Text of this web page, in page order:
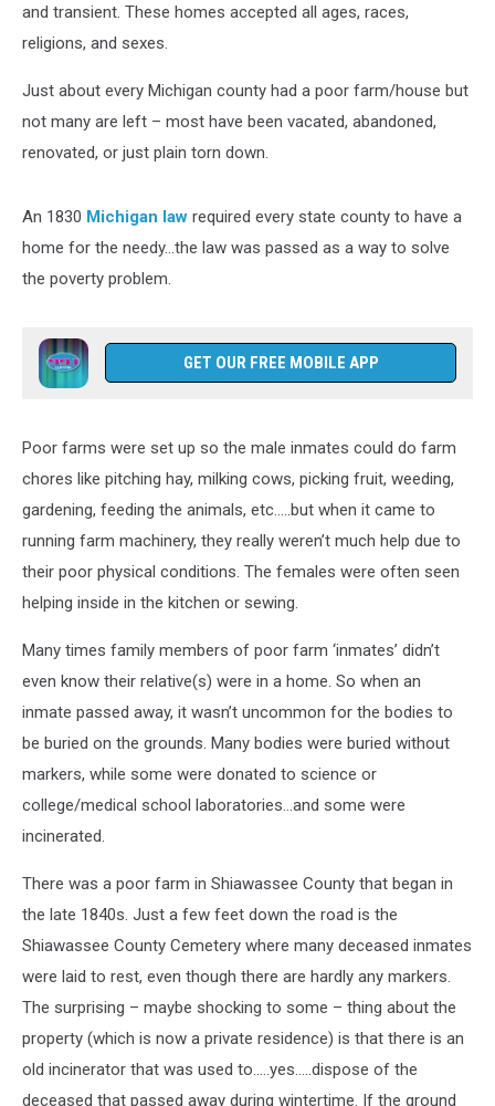
and transient. These homes accepted all ages, races,
religions, and sexes.
Just about every Michigan county had a poor farm/house but
not many are left – most have been vacated, abandoned,
renovated, or just plain torn down.
An 1830 Michigan law required every state county to have a
home for the needy…the law was passed as a way to solve
the poverty problem.
GET OUR FREE MOBILE APP
Poor farms were set up so the male inmates could do farm
chores like pitching hay, milking cows, picking fruit, weeding,
gardening, feeding the animals, etc…..but when it came to
running farm machinery, they really weren’t much help due to
their poor physical conditions. The females were often seen
helping inside in the kitchen or sewing.
Many times family members of poor farm ‘inmates’ didn’t
even know their relative(s) were in a home. So when an
inmate passed away, it wasn’t uncommon for the bodies to
be buried on the grounds. Many bodies were buried without
markers, while some were donated to science or
college/medical school laboratories…and some were
incinerated.
There was a poor farm in Shiawassee County that began in
the late 1840s. Just a few feet down the road is the
Shiawassee County Cemetery where many deceased inmates
were laid to rest, even though there are hardly any markers.
The surprising – maybe shocking to some – thing about the
property (which is now a private residence) is that there is an
old incinerator that was used to…..yes…..dispose of the
deceased that passed away during wintertime. If the ground